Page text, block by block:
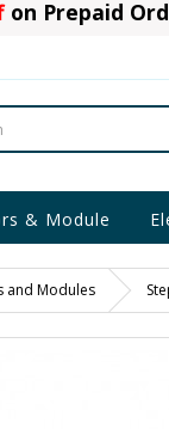
on Prepaid
& Module
and Modules